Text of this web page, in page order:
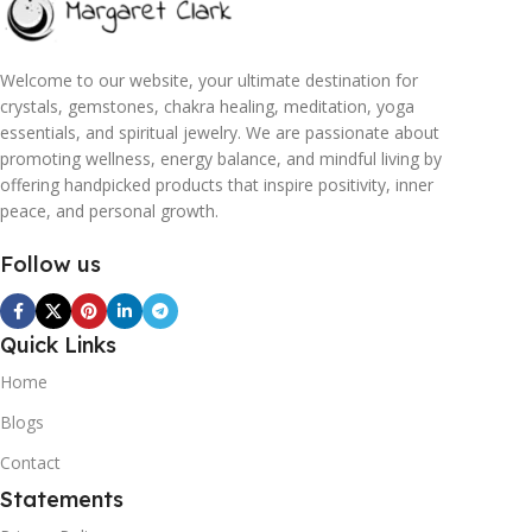
Welcome to our website, your ultimate destination for
crystals, gemstones, chakra healing, meditation, yoga
essentials, and spiritual jewelry. We are passionate about
promoting wellness, energy balance, and mindful living by
offering handpicked products that inspire positivity, inner
peace, and personal growth.
Follow us
Quick Links
Home
Blogs
Contact
Statements